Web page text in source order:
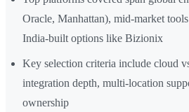
Oracle, Manhattan), mid-market
India-built options like Bizionix
Key selection criteria include cloud
integration depth, multi-location
ownership